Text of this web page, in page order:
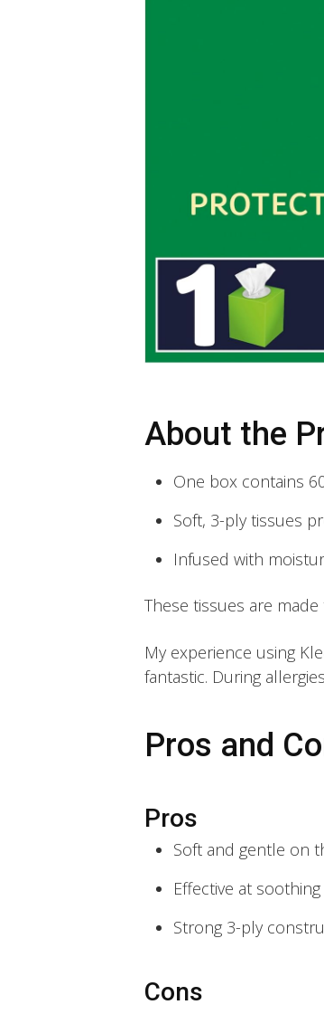
About the
One box contains
Soft, 3-ply tissues
Infused with
These tissues are
My experience using
fantastic. During
Pros and
Pros
Soft and gentle on
Effective at
Strong 3-ply
Cons